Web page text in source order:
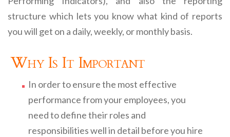
structure which lets you know what kind of reports
you will get on a daily, weekly, or monthly basis.
Why Is It Important
In order to ensure the most effective
performance from your employees, you
need to define their roles and
responsibilities well in detail before you hire